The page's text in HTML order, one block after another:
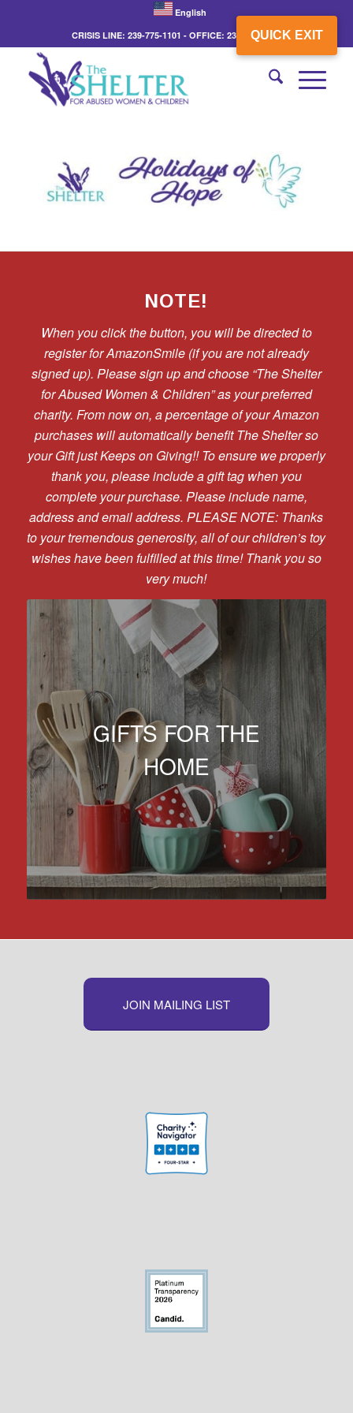
QUICK EXIT
English
CRISIS LINE: 239-775-1101 - OFFICE: 239-775-3862
NOTE!
When you click the button, you will be directed to
register for AmazonSmile (if you are not already
signed up). Please sign up and choose “The Shelter
for Abused Women & Children” as your preferred
charity. From now on, a percentage of your Amazon
purchases will automatically benefit The Shelter so
your Gift just Keeps on Giving!! To ensure we properly
thank you, please include a gift tag when you
complete your purchase. Please include name,
address and email address. PLEASE NOTE: Thanks
to your tremendous generosity, all of our children’s toy
wishes have been fulfilled at this time! Thank you so
very much!
GIFTS FOR THE
HOME
JOIN MAILING LIST